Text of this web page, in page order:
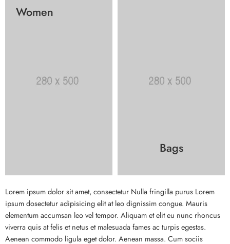
Women
Bags
Lorem ipsum dolor sit amet, consectetur Nulla fringilla purus Lorem
ipsum dosectetur adipisicing elit at leo dignissim congue. Mauris
elementum accumsan leo vel tempor. Aliquam et elit eu nunc rhoncus
viverra quis at felis et netus et malesuada fames ac turpis egestas.
Aenean commodo ligula eget dolor. Aenean massa. Cum sociis